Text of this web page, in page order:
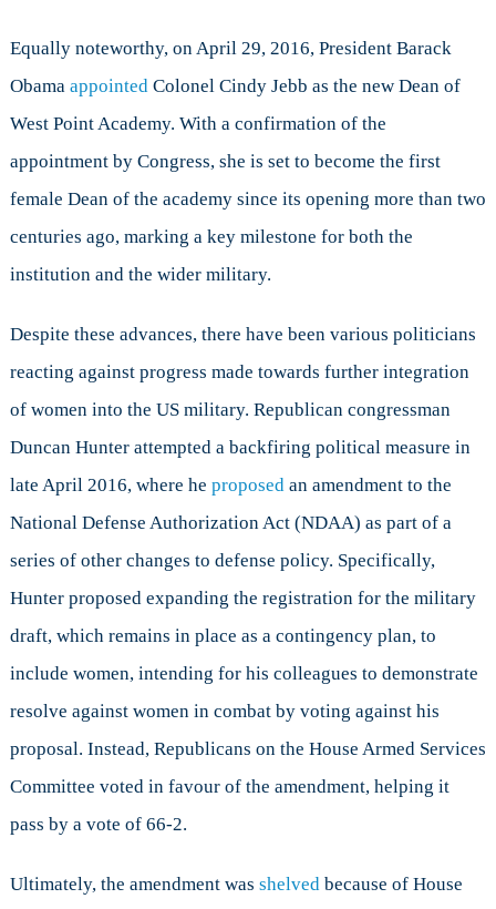
Equally noteworthy, on April 29, 2016, President Barack
Obama appointed Colonel Cindy Jebb as the new Dean of
West Point Academy. With a confirmation of the
appointment by Congress, she is set to become the first
female Dean of the academy since its opening more than two
centuries ago, marking a key milestone for both the
institution and the wider military.
Despite these advances, there have been various politicians
reacting against progress made towards further integration
of women into the US military. Republican congressman
Duncan Hunter attempted a backfiring political measure in
late April 2016, where he proposed an amendment to the
National Defense Authorization Act (NDAA) as part of a
series of other changes to defense policy. Specifically,
Hunter proposed expanding the registration for the military
draft, which remains in place as a contingency plan, to
include women, intending for his colleagues to demonstrate
resolve against women in combat by voting against his
proposal. Instead, Republicans on the House Armed Services
Committee voted in favour of the amendment, helping it
pass by a vote of 66-2.
Ultimately, the amendment was shelved because of House